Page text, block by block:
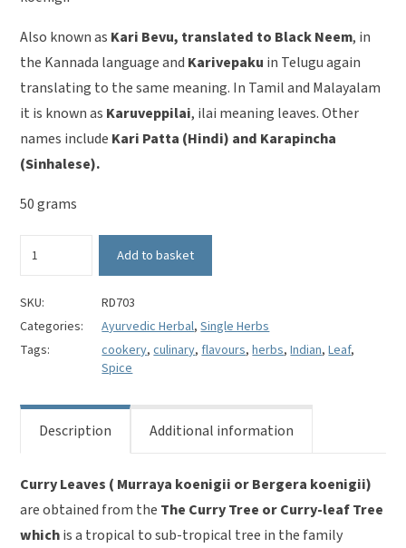
Also known as Kari Bevu, translated to Black Neem, in
the Kannada language and Karivepaku in Telugu again
translating to the same meaning. In Tamil and Malayalam
it is known as Karuveppilai, ilai meaning leaves. Other
names include Kari Patta (Hindi) and Karapincha
(Sinhalese).
50 grams
Leaves
Murraya
Koenigii
quantity
Add to basket
SKU:
RD703
Categories:
Ayurvedic Herbal,Single Herbs
Tags:
cookery,culinary, flavours,herbs,Indian,Leaf,
Spice
Description Additional information
Curry Leaves ( Murraya koenigii or Bergera koenigii)
are obtained from the The Curry Tree or Curry-leaf Tree
whichis a tropical to sub-tropical tree in the family